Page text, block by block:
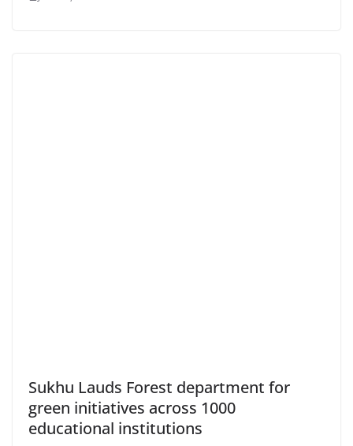
Sukhu Lauds Forest department for
green initiatives across 1000
educational institutions